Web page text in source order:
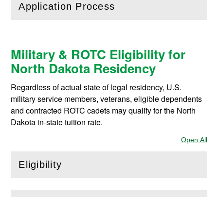
Application Process
( Openthis section)
Military & ROTC Eligibility for
North Dakota Residency
Regardless of actual state of legal residency, U.S.
military service members, veterans, eligible dependents
and contracted ROTC cadets may qualify for the North
Dakota in-state tuition rate.
Open All
Eligibility
(Openthis section)